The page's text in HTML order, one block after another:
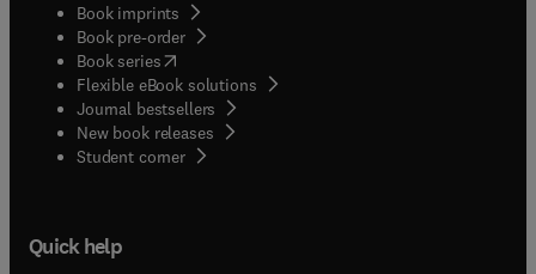
Book imprints
Book pre-order
Book series(opens in new tab/window
Flexible eBook solutions
Journal bestsellers
New book releases
Student corner( opens in new tab/window
Quick help